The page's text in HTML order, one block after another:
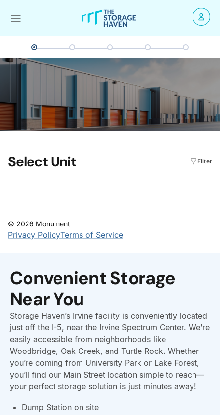
Convenient Storage
Near You
Storage Haven’s Irvine facility is conveniently located
just off the I-5, near the Irvine Spectrum Center. We’re
easily accessible from neighborhoods like
Woodbridge, Oak Creek, and Turtle Rock. Whether
you’re coming from University Park or Lake Forest,
you’ll find our Main Street location simple to reach—
your perfect storage solution is just minutes away!
Dump Station on site